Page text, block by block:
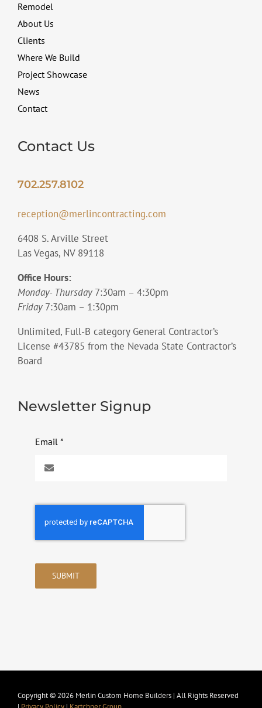
Remodel
About Us
Clients
Where We Build
Project Showcase
News
Contact
Contact Us
702.257.8102
reception@merlincontracting.com
6408 S. Arville Street
Las Vegas, NV 89118
Office Hours:
Monday- Thursday 7:30am – 4:30pm
Friday7:30am – 1:30pm
Unlimited, Full-B category General Contractor’s
License #43785 from the Nevada State Contractor’s
Board
Newsletter Signup
Email *
SUBMIT
Copyright © 2026 Merlin Custom Home Builders | All Rights Reserved